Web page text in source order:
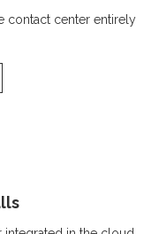
contact center entirely